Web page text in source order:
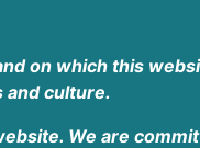
on which this
and culture.
We are